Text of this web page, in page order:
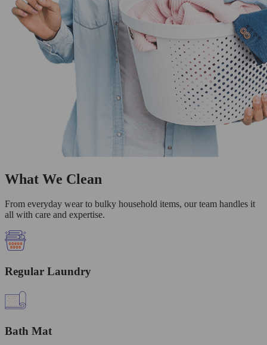
What We Clean
From everyday wear to bulky household items, our team handles it
all with care and expertise.
Regular Laundry
Bath Mat